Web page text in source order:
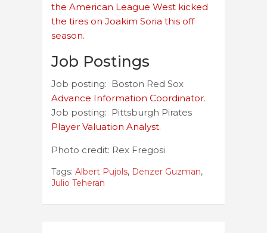
the American League West kicked
the tires on Joakim Soria this off
season.
Job Postings
Job posting: Boston Red Sox
Advance Information Coordinator.
Job posting: Pittsburgh Pirates
Player Valuation Analyst.
Photo credit: Rex Fregosi
Tags: Albert Pujols, Denzer Guzman,
Julio Teheran